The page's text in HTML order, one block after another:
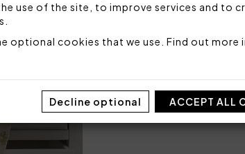
use of the site, to improve services and to
optional cookies that we use. Find out more
Decline optional ACCEPT ALL
Code: 49516
CRADLE